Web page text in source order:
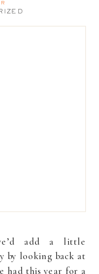
add a little
by looking back at
had this year for a